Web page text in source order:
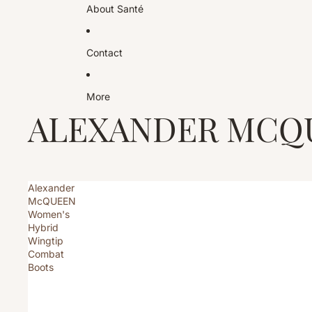
About Santé
Contact
More
ALEXANDER
Alexander
McQUEEN
Women's
Hybrid
Wingtip
Combat
Boots